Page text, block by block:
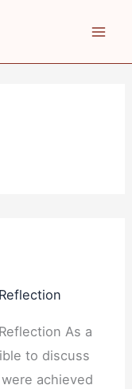
As a
to discuss
achieved